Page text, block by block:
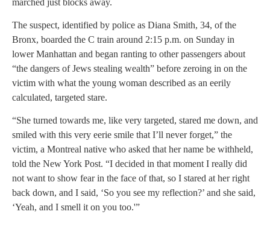
The suspect, identified by police as Diana Smith, 34, of the
Bronx, boarded the C train around 2:15 p.m. on Sunday in
lower Manhattan and began ranting to other passengers about
“the dangers of Jews stealing wealth” before zeroing in on the
victim with what the young woman described as an eerily
calculated, targeted stare.
“She turned towards me, like very targeted, stared me down, and
smiled with this very eerie smile that I’ll never forget,” the
victim, a Montreal native who asked that her name be withheld,
told the New York Post. “I decided in that moment I really did
not want to show fear in the face of that, so I stared at her right
back down, and I said, ‘So you see my reflection?’ and she said,
‘Yeah, and I smell it on you too.'”